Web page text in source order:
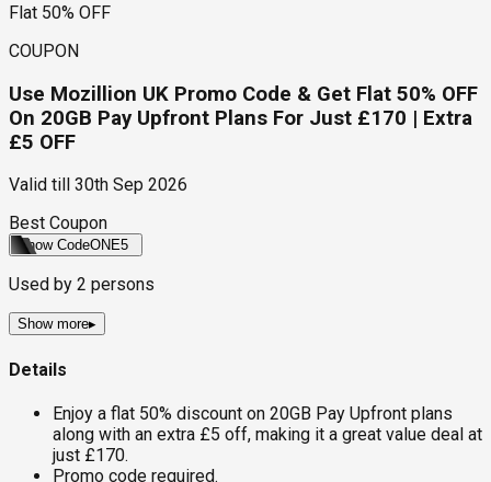
Flat 50% OFF
COUPON
Use Mozillion UK Promo Code & Get Flat 50% OFF
On 20GB Pay Upfront Plans For Just £170 | Extra
£5 OFF
Valid till
30th Sep 2026
Best Coupon
Show CodeONE5
Used by 2 persons
Show more▸
Details
Enjoy a flat 50% discount on 20GB Pay Upfront plans
along with an extra £5 off, making it a great value deal at
just £170.
Promo code required.